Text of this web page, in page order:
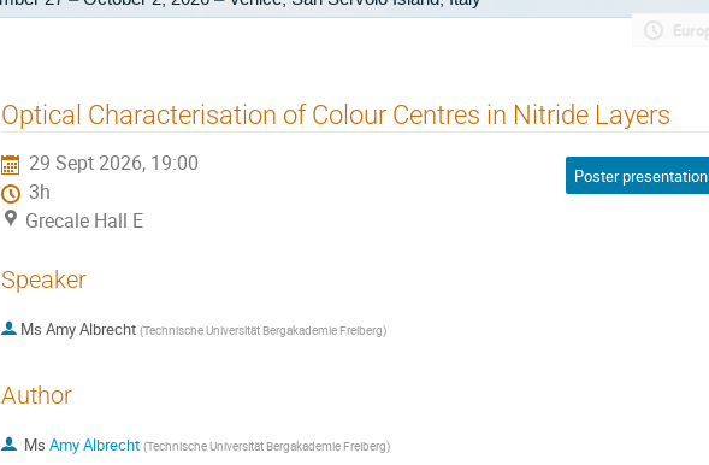
Optical Characterisation of Colour Centres in Nitride Layers
29 Sept 2026, 19:00
3h
Grecale Hall E
Poster presentation
Speaker
Ms Amy Albrecht (Technische Universität Bergakademie Freiberg)
Author
Ms Amy Albrecht (Technische Universität Bergakademie Freiberg)